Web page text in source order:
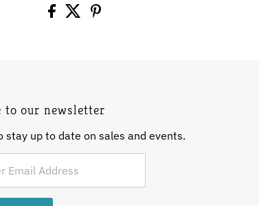
to our newsletter
stay up to date on sales and events.